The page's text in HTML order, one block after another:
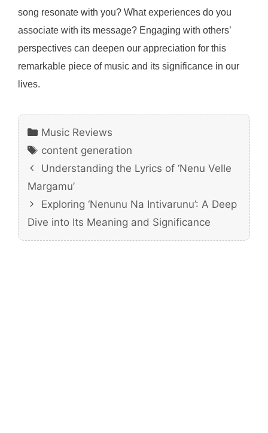
song resonate with you? What experiences do you
associate with its message? Engaging with others’
perspectives can deepen our appreciation for this
remarkable piece of music and its significance in our
lives.
Categories
Music Reviews
Tags
content generation
Understanding the Lyrics of ‘Nenu Velle
Margamu’
Exploring ‘Nenunu Na Intivarunu’: A Deep
Dive into Its Meaning and Significance